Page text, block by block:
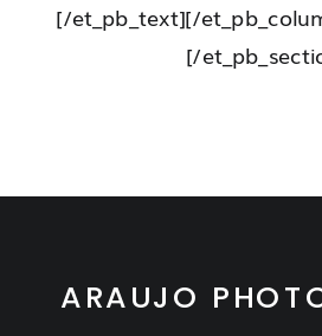
[/et_pb_text][/
[/
ARAUJO